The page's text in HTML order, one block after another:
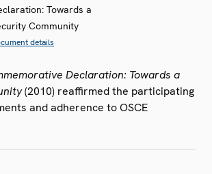
Towards a
Community
details
Declaration: Towards a
(2010) reaffirmed the participating
and adherence to OSCE